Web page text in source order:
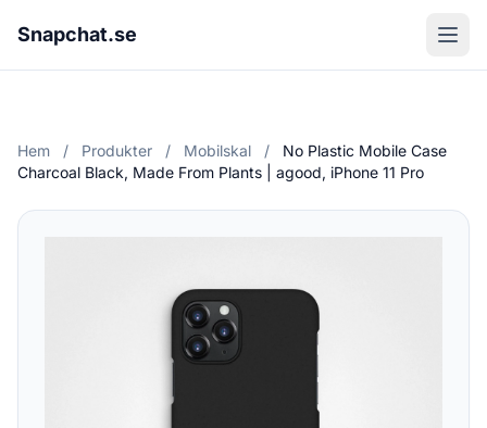
Snapchat.se
Hem / Produkter / Mobilskal /
No Plastic Mobile Case
Charcoal Black, Made From Plants | agood, iPhone 11 Pro